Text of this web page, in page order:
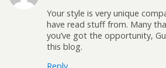
Your style is very unique
have read stuff from. Many
you’ve got the opportunity,
this blog.